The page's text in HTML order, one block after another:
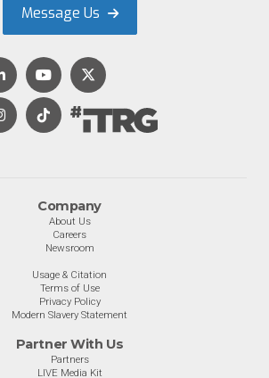
Company
About Us
Careers
Newsroom
Usage & Citation
Terms of Use
Privacy Policy
Modern Slavery Statement
Partner With Us
Partners
LIVE Media Kit
Message Us